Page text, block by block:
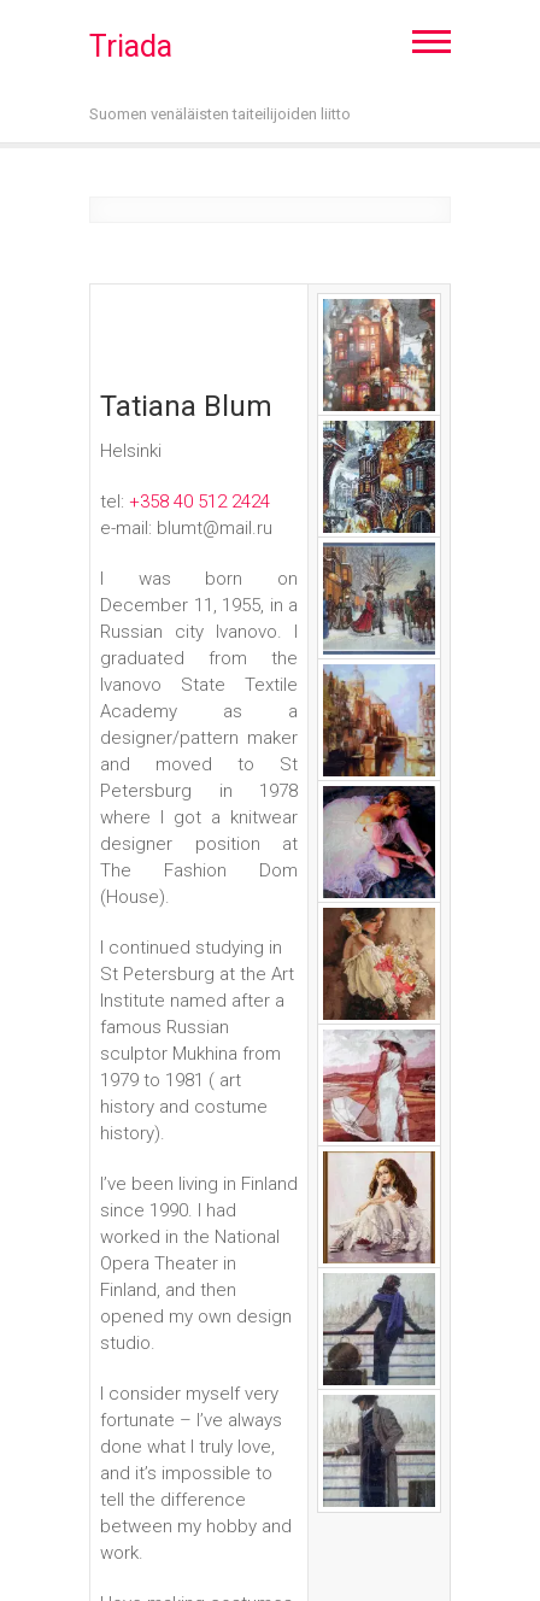
Triada
Suomen venäläisten taiteilijoiden liitto
Tatiana Blum
Helsinki
tel: +358 40 512 2424
e-mail: blumt@mail.ru
I was born on
December 11, 1955, in a
Russian city Ivanovo. I
graduated from the
Ivanovo State Textile
Academy as a
designer/pattern maker
and moved to St
Petersburg in 1978
where I got a knitwear
designer position at
The Fashion Dom
(House).
I continued studying in
St Petersburg at the Art
Institute named after a
famous Russian
sculptor Mukhina from
1979 to 1981 ( art
history and costume
history).
I’ve been living in Finland
since 1990. I had
worked in the National
Opera Theater in
Finland, and then
opened my own design
studio.
I consider myself very
fortunate – I’ve always
done what I truly love,
and it’s impossible to
tell the difference
between my hobby and
work.